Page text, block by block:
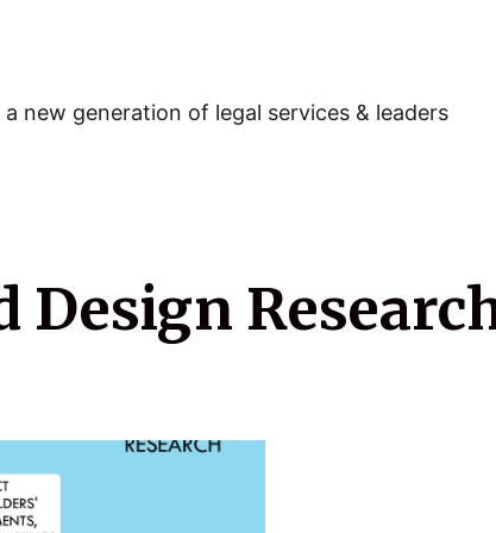
a new generation of legal services & leaders
Design